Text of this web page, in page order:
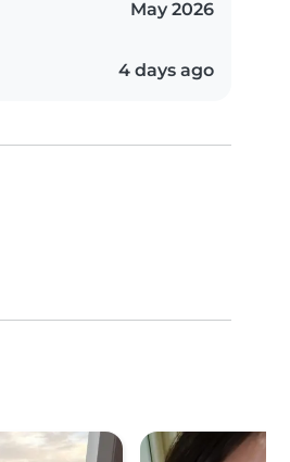
May 2026
4 days ago